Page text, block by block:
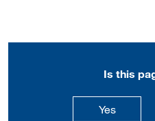
Is this
Yesthis